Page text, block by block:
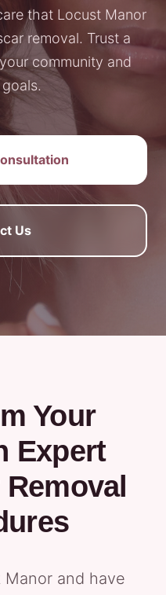
that Locust Manor
removal. Trust a
community and
Us
Your
Expert
and have